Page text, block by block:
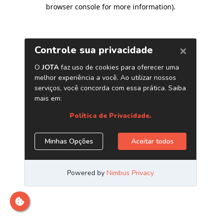
browser console for more information).